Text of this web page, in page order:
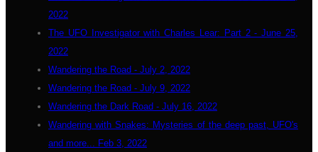
2022
The UFO Investigator with Charles Lear: Part 2 - June 25,
2022
Wandering the Road - July 2, 2022
Wandering the Road - July 9, 2022
Wandering the Dark Road - July 16, 2022
Wandering with Snakes: Mysteries of the deep past, UFO's
and more... Feb 3, 2022